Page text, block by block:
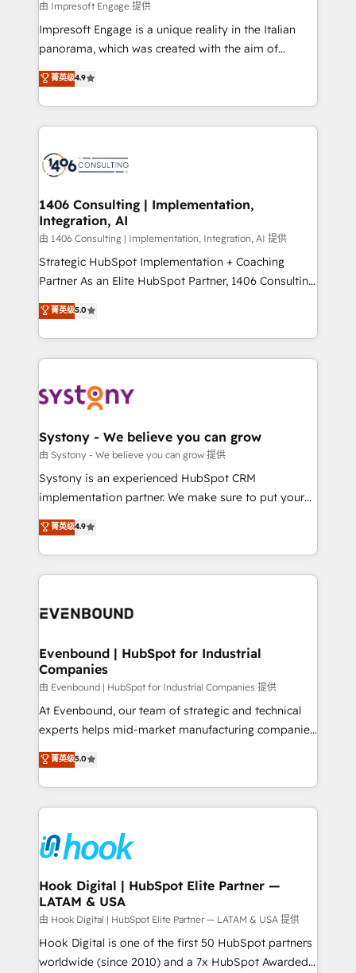
せください。
insights buried in data, we build intelligent systems
that think, connect, and scale. Our approach goes
beyond configuration. We embed ourselves in our
actually runs, and architect solutions that make
technology work harder — so their people don't
由 Impresoft Engage 提供
Impresoft Engage is a unique reality in the Italian
panorama, which was created with the aim of
putting Customer Experience at the center by
creating digital environments capable of integrating
people, processes and data. We offer the best
digital solutions on the market, ranging from CRM
marketing automation to online and offline sales
allowing companies to optimize processes and meet
the needs of the customer. We are part of Impresoft
Group, a group of specialized and complementary
companies that divide their offer into 4
Competence Centers: Smart Manufacturing,
The synergies generated by these integrations,
together with the combination of talents, skills,
to accompany companies on their digital
transformation journey.
菁英级4.9
1406 Consulting | Implementation,
Integration, AI
由 1406 Consulting | Implementation, Integration, AI 提供
Strategic HubSpot Implementation + Coaching
Partner As an Elite HubSpot Partner, 1406 Consulting
helps mid-market revenue teams transform how
they sell, market, and serve. We don't just build your
HubSpot—we teach your team to own it, then stay
to help you keep winning. What We Do ⚙️ CRM
Data & Content 📈 Sales & Marketing Alignment +
Agent Creation 🔄 Custom Integrations & Data
Migration Why 1406 We become part of your team.
Your team learns while we build. We fix what others
broke. Built for mid-market reality—practical
constraints. By the Numbers 🏆 Top 1% of all
HubSpot partners 🔄 Top 5% globally in client
and sales ops at mid-market companies ready to
菁英级5.0
Systony - We believe you can grow
由 Systony - We believe you can grow 提供
Systony is an experienced HubSpot CRM
implementation partner. We make sure to put your
organization's needs and goals first and think along
with your organization. We are only satisfied once
you are too. Why Systony? - 20+ years of
experience with CRM, Marketing, Sales & Service
Own back-end developers - Complex data
View, SuperOffice) - Custom integrations (e.g. MS
Business Central, Navision, AX, SAP, Exact, AFAS) We
focus on growing B2B companies in the SME sector
such as manufacturing, SaaS, business services and
wholesaler companies. As an experienced HubSpot
That's why we have developed a step-by-step
implementation process that focuses on user
strive for optimal customer processes and
experiences. Systony – We believe you can grow!
菁英级4.9
Evenbound | HubSpot for Industrial
Companies
由 Evenbound | HubSpot for Industrial Companies 提供
At Evenbound, our team of strategic and technical
experts helps mid-market manufacturing companies
achieve real growth. We specialize in delivering
tailored solutions that drive results by leveraging
HubSpot’s platform and data to fuel success.
Technical Solutions: - HubSpot Technical Consulting -
Onboarding - Data Migration & Integrations -
Technical Audit & Optimization Strategic Solutions: -
Revenue Operations - Inbound Marketing -
Outbound Marketing - HubSpot CMS Website
Design & Development We empower our clients to
reach their full potential by providing transparent,
relationship-driven support. With over 300 HubSpot
菁英级5.0
Hook Digital | HubSpot Elite Partner —
LATAM & USA
由 Hook Digital | HubSpot Elite Partner — LATAM & USA 提供
Hook Digital is one of the first 50 HubSpot partners
worldwide (since 2010) and a 7x HubSpot Awarded